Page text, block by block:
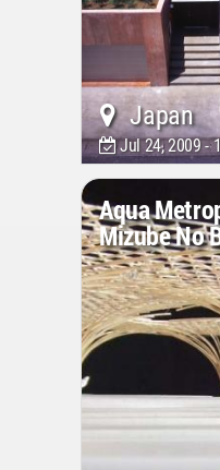
Japan
Jul 24, 2009 -
Aqua
Mizube No